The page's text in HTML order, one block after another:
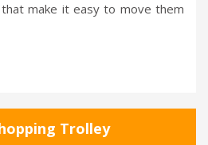
make it easy to move them
Trolley